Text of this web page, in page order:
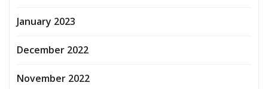
January 2023
December 2022
November 2022